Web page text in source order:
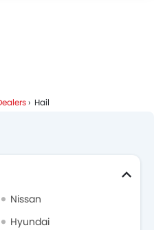
Aston Martin
Hail
Nissan
Hyundai